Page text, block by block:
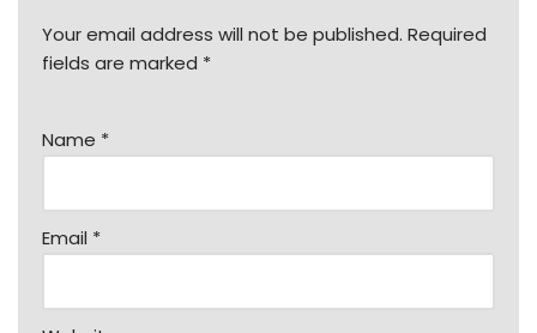
Your email address will not be published. Required
fields are marked *
Name *
Email *